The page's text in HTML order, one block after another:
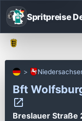
Spritpreise
Bft
Breslauer Straße